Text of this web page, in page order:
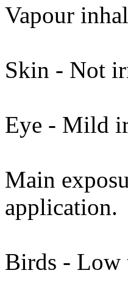
Vapour
Skin - Not
Eye - Mild
Main
application.
Birds - Low